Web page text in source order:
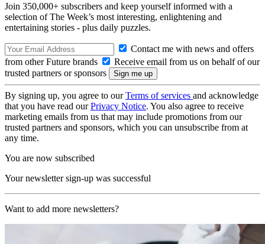
Join 350,000+ subscribers and keep yourself informed with a
selection of The Week’s most interesting, enlightening and
entertaining stories - plus daily puzzles.
Contact me with news and offers
from other Future brands
Receive email from us on behalf of our
trusted partners or sponsors
By signing up, you agree to ourTerms of services and acknowledge
that you have read ourPrivacy Notice. You also agree to receive
marketing emails from us that may include promotions from our
trusted partners and sponsors, which you can unsubscribe from at
any time.
You are now subscribed
Your newsletter sign-up was successful
Want to add more newsletters?